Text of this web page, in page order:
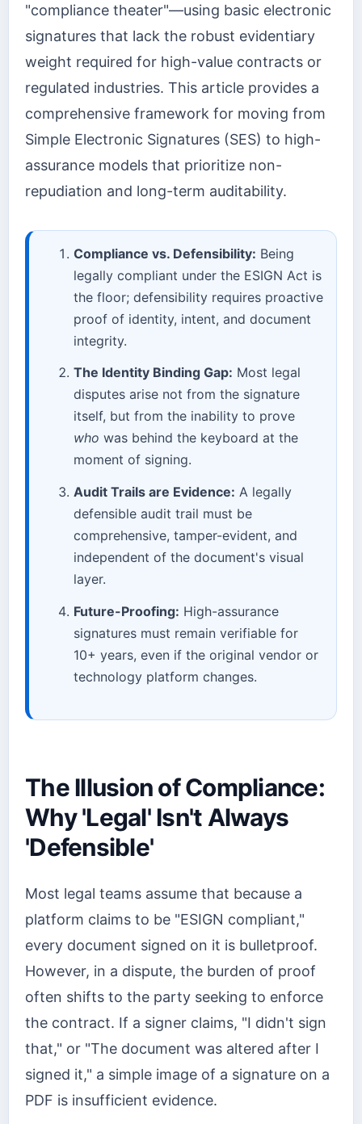
"compliance theater"—using basic electronic
signatures that lack the robust evidentiary
weight required for high-value contracts or
regulated industries. This article provides a
comprehensive framework for moving from
Simple Electronic Signatures (SES) to high-
assurance models that prioritize non-
repudiation and long-term auditability.
Compliance vs. Defensibility: Being
legally compliant under the ESIGN Act is
the floor; defensibility requires proactive
proof of identity, intent, and document
integrity.
The Identity Binding Gap: Most legal
disputes arise not from the signature
itself, but from the inability to prove
who was behind the keyboard at the
moment of signing.
Audit Trails are Evidence: A legally
defensible audit trail must be
comprehensive, tamper-evident, and
independent of the document's visual
layer.
Future-Proofing: High-assurance
signatures must remain verifiable for
10+ years, even if the original vendor or
technology platform changes.
The Illusion of Compliance:
Why 'Legal' Isn't Always
'Defensible'
Most legal teams assume that because a
platform claims to be "ESIGN compliant,"
every document signed on it is bulletproof.
However, in a dispute, the burden of proof
often shifts to the party seeking to enforce
the contract. If a signer claims, "I didn't sign
that," or "The document was altered after I
signed it," a simple image of a signature on a
PDF is insufficient evidence.